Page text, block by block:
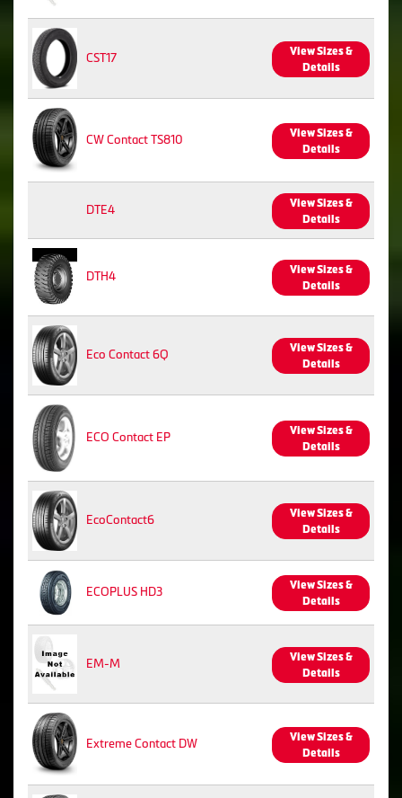
CST17
View Sizes &
Details
CW Contact TS810
View Sizes &
Details
DTE4
View Sizes &
Details
DTH4
View Sizes &
Details
Eco Contact 6Q
View Sizes &
Details
ECO Contact EP
View Sizes &
Details
EcoContact6
View Sizes &
Details
ECOPLUS HD3
View Sizes &
Details
EM-M
View Sizes &
Details
Extreme Contact DW
View Sizes &
Details